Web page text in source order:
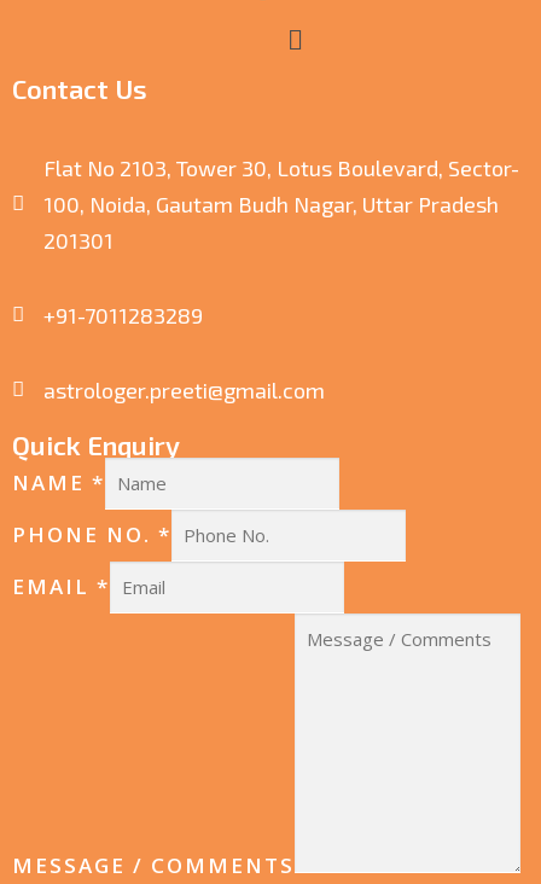
Contact Us
Flat No 2103, Tower 30, Lotus Boulevard, Sector-
100, Noida, Gautam Budh Nagar, Uttar Pradesh
201301
+91-7011283289
astrologer.preeti@gmail.com
Quick Enquiry
NAME *
PHONE NO. *
EMAIL *
MESSAGE / COMMENTS